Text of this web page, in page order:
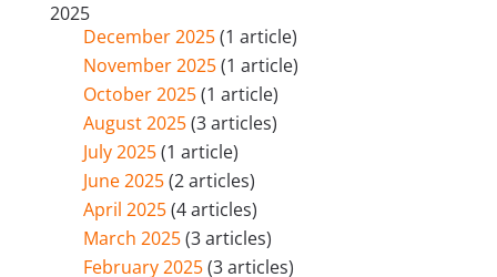
2025
December 2025(1 article)
November 2025(1 article)
October 2025(1 article)
August 2025(3 articles)
July 2025(1 article)
June 2025(2 articles)
April 2025(4 articles)
March 2025(3 articles)
February 2025(3 articles)